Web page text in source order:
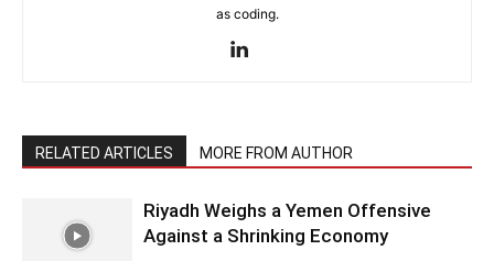
as coding.
RELATED ARTICLES MORE FROM AUTHOR
Riyadh Weighs a Yemen Offensive
Against a Shrinking Economy